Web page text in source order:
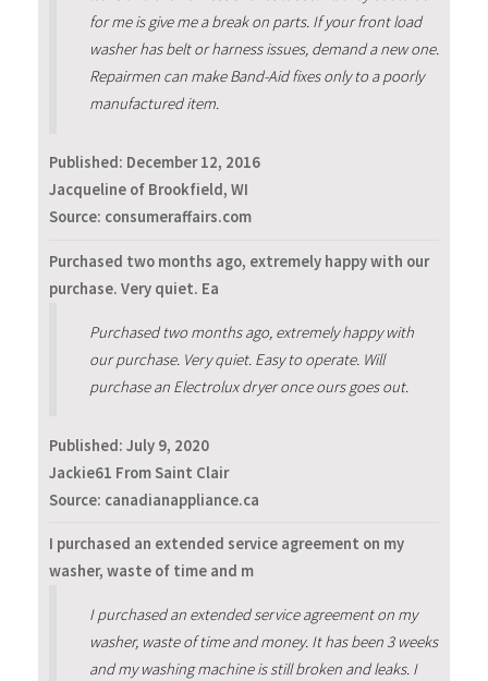
for me is give me a break on parts. If your front load
washer has belt or harness issues, demand a new one.
Repairmen can make Band-Aid fixes only to a poorly
manufactured item.
Published: December 12, 2016
Jacqueline of Brookfield, WI
Source: consumeraffairs.com
Purchased two months ago, extremely happy with our
purchase. Very quiet. Ea
Purchased two months ago, extremely happy with
our purchase. Very quiet. Easy to operate. Will
purchase an Electrolux dryer once ours goes out.
Published: July 9, 2020
Jackie61 From Saint Clair
Source: canadianappliance.ca
I purchased an extended service agreement on my
washer, waste of time and m
I purchased an extended service agreement on my
washer, waste of time and money. It has been 3 weeks
and my washing machine is still broken and leaks. I